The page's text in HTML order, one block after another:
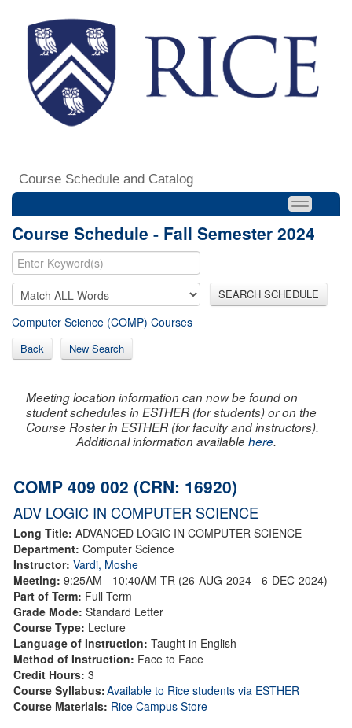
Course Schedule and Catalog
Course Schedule - Fall Semester 2024
SEARCH SCHEDULE
Computer Science (COMP) Courses
Back New Search
Meeting location information can now be found on
student schedules in ESTHER (for students) or on the
Course Roster in ESTHER (for faculty and instructors).
Additional information availablehere.
COMP 409 002 (CRN: 16920)
ADV LOGIC IN COMPUTER SCIENCE
Long Title: ADVANCED LOGIC IN COMPUTER SCIENCE
Department: Computer Science
Instructor: Vardi, Moshe
Meeting: 9:25AM - 10:40AM TR (26-AUG-2024 - 6-DEC-2024)
Part of Term: Full Term
Grade Mode: Standard Letter
Course Type: Lecture
Language of Instruction: Taught in English
Method of Instruction: Face to Face
Credit Hours: 3
Course Syllabus:Available to Rice students via ESTHER
Course Materials: Rice Campus Store